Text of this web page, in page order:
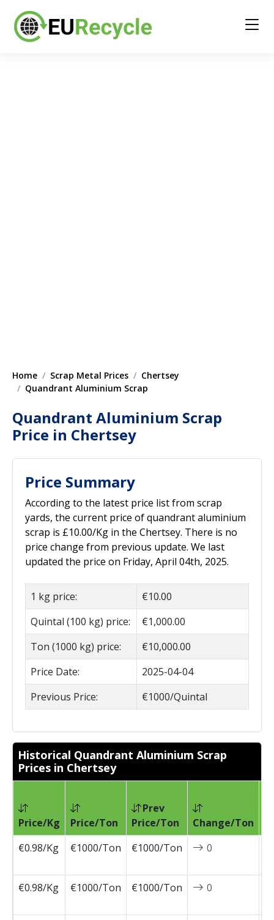
Home Scrap Metal Prices
Chertsey
Quandrant Aluminium Scrap
Quandrant Aluminium Scrap
Price in Chertsey
Price Summary
According to the latest price list from scrap
yards, the current price of quandrant aluminium
scrap is £10.00/Kg in the Chertsey. There is no
price change from previous update. We last
updated the price on Friday, April 04th, 2025.
1 kg price:
€10.00
Quintal (100 kg) price:
€1,000.00
Ton (1000 kg) price:
€10,000.00
Price Date:
2025-04-04
Previous Price:
€1000/Quintal
Historical Quandrant Aluminium Scrap
Prices in Chertsey
Price/Kg Price/Ton
Prev
Price/Ton
Change/Ton
€0.98/Kg
€1000/Ton €1000/Ton 0
€0.98/Kg
€1000/Ton €1000/Ton 0